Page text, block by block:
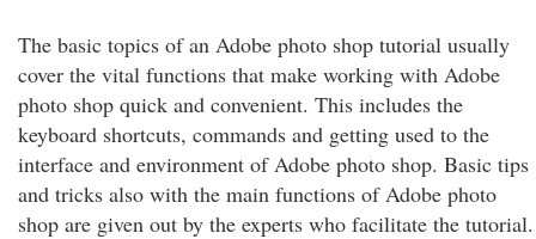
The basic topics of an Adobe photo shop tutorial usually
cover the vital functions that make working with Adobe
photo shop quick and convenient. This includes the
keyboard shortcuts, commands and getting used to the
interface and environment of Adobe photo shop. Basic tips
and tricks also with the main functions of Adobe photo
shop are given out by the experts who facilitate the tutorial.